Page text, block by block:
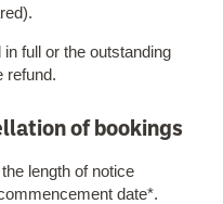
full or the outstanding
refund.
of bookings
length of notice
date*.